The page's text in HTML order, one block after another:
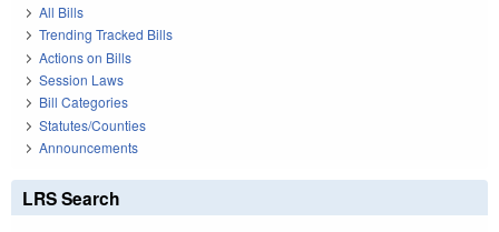
All Bills
Trending Tracked Bills
Actions on Bills
Session Laws
Bill Categories
Statutes/Counties
Announcements
LRS Search